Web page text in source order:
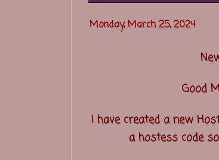
Monday, March 25, 2024
Good
I have created a new
a hostess code